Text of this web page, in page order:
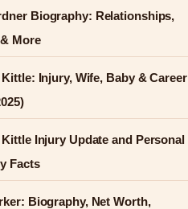
Biography: Relationships,
More
Injury, Wife, Baby & Career
Injury Update and Personal
Facts
Biography, Net Worth,